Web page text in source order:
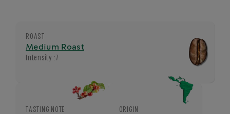
ROAST
Medium Roast
Intensity : 7
TASTING NOTE ORIGIN